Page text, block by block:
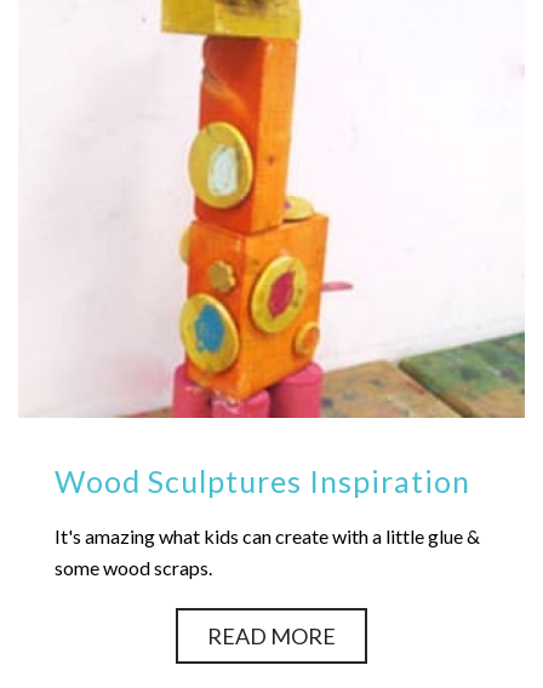
Wood Sculptures Inspiration
It's amazing what kids can create with a little glue &
some wood scraps.
READ MORE